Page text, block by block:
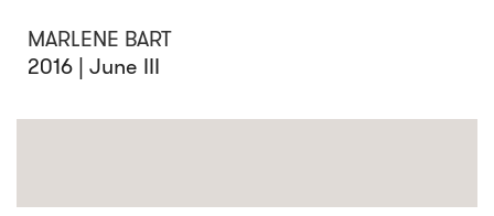
MARLENE BART
2016 | June III